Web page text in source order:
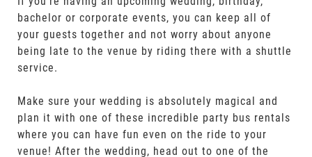
bachelor or corporate events, you can keep all of
your guests together and not worry about anyone
being late to the venue by riding there with a shuttle
service.
Make sure your wedding is absolutely magical and
plan it with one of these incredible party bus rentals
where you can have fun even on the ride to your
venue! After the wedding, head out to one of the